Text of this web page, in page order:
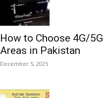
How to Choose 4G/
Areas in Pakistan
December 5, 2025